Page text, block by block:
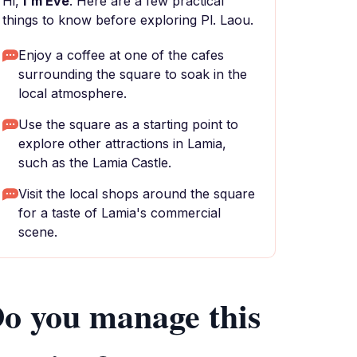
things to know before exploring Pl. Laou.
Enjoy a coffee at one of the cafes
surrounding the square to soak in the
local atmosphere.
Use the square as a starting point to
explore other attractions in Lamia,
such as the Lamia Castle.
Visit the local shops around the square
for a taste of Lamia's commercial
scene.
you manage this